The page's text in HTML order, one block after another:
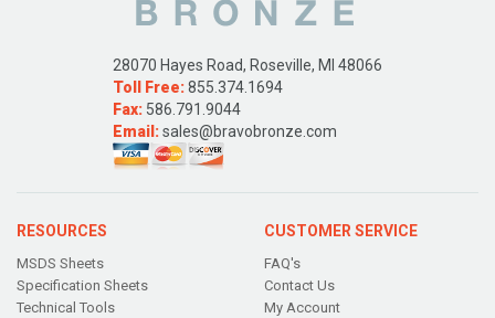
28070 Hayes Road, Roseville, MI 48066
Toll Free:855.374.1694
Fax: 586.791.9044
Email:sales@bravobronze.com
RESOURCES
MSDS Sheets
Specification Sheets
Technical Tools
CUSTOMER SERVICE
FAQ's
Contact Us
My Account